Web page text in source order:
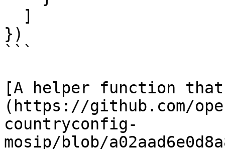
})
```
[A helper function
(https://github.com/
countryconfig-
mosip/blob/